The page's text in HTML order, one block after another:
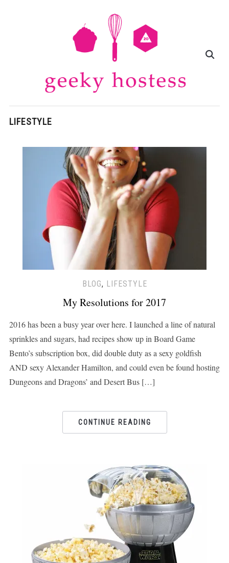
LIFESTYLE
BLOG, LIFESTYLE
My Resolutions for 2017
2016 has been a busy year over here. I launched a line of natural
sprinkles and sugars, had recipes show up in Board Game
Bento’s subscription box, did double duty as a sexy goldfish
AND sexy Alexander Hamilton, and could even be found hosting
Dungeons and Dragons’ and Desert Bus […]
CONTINUE READING